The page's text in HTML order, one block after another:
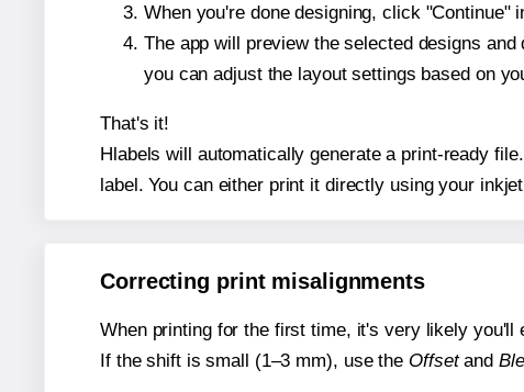
When you're done designing, click "Continue"
The app will preview the selected designs
you can adjust the layout settings based on
That's it!
Hlabels will automatically generate a print-ready
label. You can either print it directly using your
Correcting print misalignments
When printing for the first time, it's very likely you'll
If the shift is small (1–3 mm), use the Offsetand